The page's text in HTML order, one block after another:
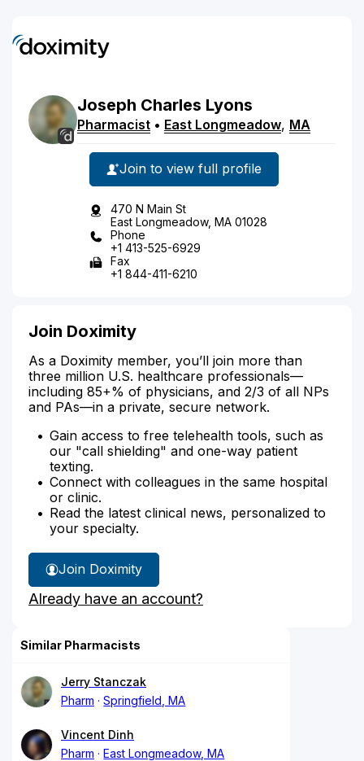
Joseph Charles Lyons
Pharmacist • East Longmeadow, MA
Join to view full profile
470 N Main St
East Longmeadow, MA 01028
Phone
+1 413-525-6929
Fax
+1 844-411-6210
Join Doximity
As a Doximity member, you’ll join more than
three million U.S. healthcare professionals—
including 85+% of physicians, and 2/3 of all NPs
and PAs—in a private, secure network.
Gain access to free telehealth tools, such as
our "call shielding" and one-way patient
texting.
Connect with colleagues in the same hospital
or clinic.
Read the latest clinical news, personalized to
your specialty.
Join Doximity
Already have an account?
Similar Pharmacists
Jerry Stanczak
Pharm
Springfield, MA
Vincent Dinh
Pharm
East Longmeadow, MA